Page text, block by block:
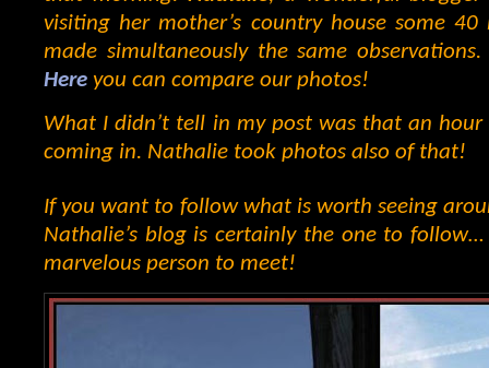
visiting her mother’s country house some
made simultaneously the same
Here you can compare our photos!
What I didn’t tell in my post was that an
coming in. Nathalie took photos also of that!
If you want to follow what is worth seeing
Nathalie’s blog is certainly the one to
marvelous person to meet!